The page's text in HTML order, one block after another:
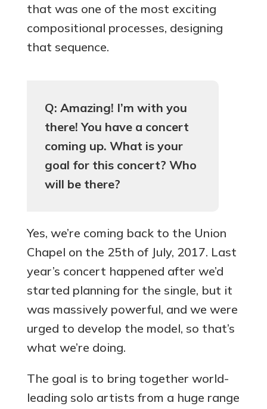
that was one of the most exciting
compositional processes, designing
that sequence.
Q: Amazing! I’m with you
there! You have a concert
coming up. What is your
goal for this concert? Who
will be there?
Yes, we’re coming back to the Union
Chapel on the 25th of July, 2017. Last
year’s concert happened after we’d
started planning for the single, but it
was massively powerful, and we were
urged to develop the model, so that’s
what we’re doing.
The goal is to bring together world-
leading solo artists from a huge range